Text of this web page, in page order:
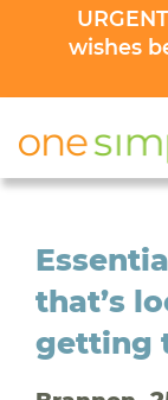
wishes
that’s
getting